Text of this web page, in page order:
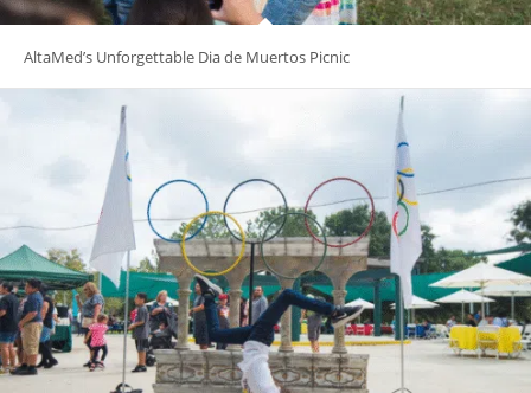
AltaMed’s Unforgettable Dia de Muertos Picnic